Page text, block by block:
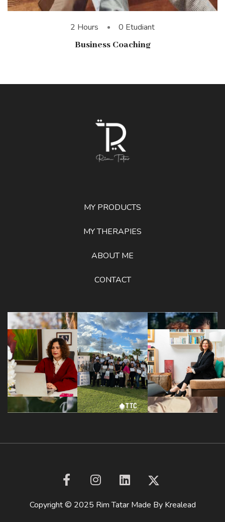
2 Hours
0 Etudiant
Business Coaching
MY PRODUCTS
MY THERAPIES
ABOUT ME
CONTACT
Copyright © 2025 Rim Tatar Made By Krealead